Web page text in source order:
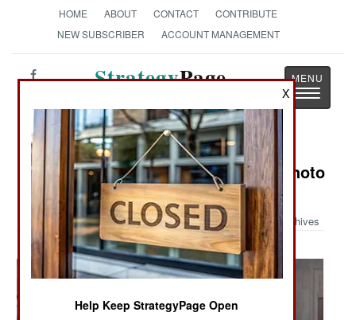
HOME ABOUT CONTACT
CONTRIBUTE
NEW SUBSCRIBER
ACCOUNT MANAGEMENT
StrategyPage
Toggle
Military Photo: Austin Bay's Iraq Photo
Album
Archives
X
Help Keep StrategyPage Open